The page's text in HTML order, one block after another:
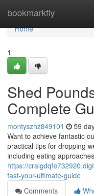
bookmarkfly
Home
Home
1
Shed
Complete
montyszhz849101 59
Want to achieve fantastic
practical tips for dropping
including eating
https://
fast-your-ultimate-guide
Comments